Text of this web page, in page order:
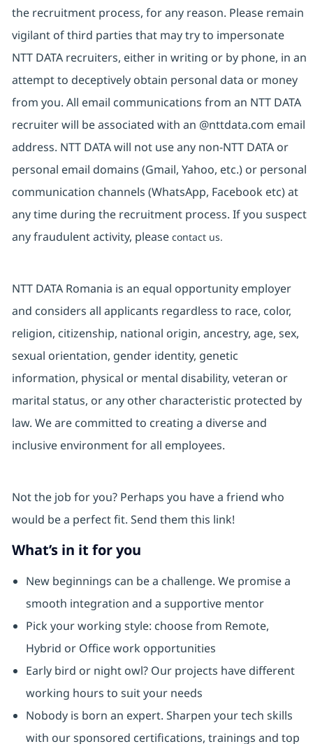
the recruitment process, for any reason. Please remain
vigilant of third parties that may try to impersonate
NTT DATA recruiters, either in writing or by phone, in an
attempt to deceptively obtain personal data or money
from you. All email communications from an NTT DATA
recruiter will be associated with an @nttdata.com email
address. NTT DATA will not use any non-NTT DATA or
personal email domains (Gmail, Yahoo, etc.) or personal
communication channels (WhatsApp, Facebook etc) at
any time during the recruitment process. If you suspect
any fraudulent activity, please contact us.
NTT DATA Romania is an equal opportunity employer
and considers all applicants regardless to race, color,
religion, citizenship, national origin, ancestry, age, sex,
sexual orientation, gender identity, genetic
information, physical or mental disability, veteran or
marital status, or any other characteristic protected by
law. We are committed to creating a diverse and
inclusive environment for all employees.
Not the job for you? Perhaps you have a friend who
would be a perfect fit. Send them this link!
What’s in it for you
New beginnings can be a challenge. We promise a
smooth integration and a supportive mentor
Pick your working style: choose from Remote,
Hybrid or Office work opportunities
Early bird or night owl? Our projects have different
working hours to suit your needs
Nobody is born an expert. Sharpen your tech skills
with our sponsored certifications, trainings and top